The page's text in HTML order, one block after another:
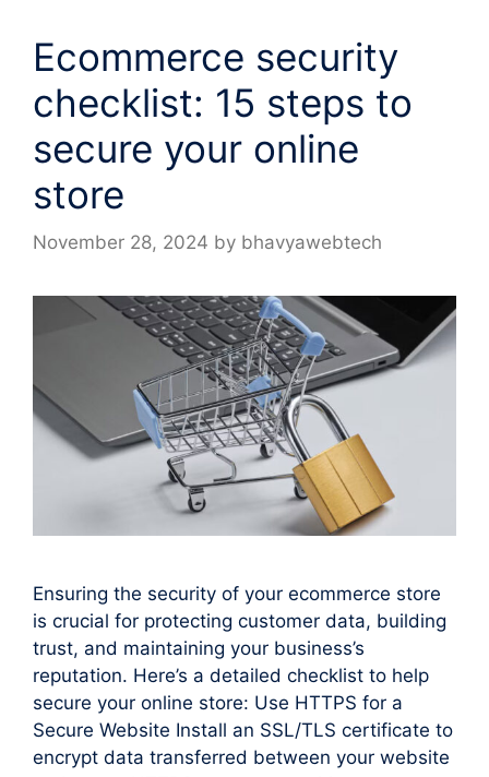
Ecommerce security
checklist: 15 steps to
secure your online
store
November 28, 2024 by bhavyawebtech
Ensuring the security of your ecommerce store
is crucial for protecting customer data, building
trust, and maintaining your business’s
reputation. Here’s a detailed checklist to help
secure your online store: Use HTTPS for a
Secure Website Install an SSL/TLS certificate to
encrypt data transferred between your website